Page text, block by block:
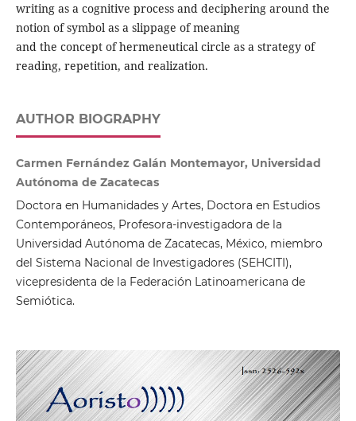
writing as a cognitive process and deciphering around the
notion of symbol as a slippage of meaning
and the concept of hermeneutical circle as a strategy of
reading, repetition, and realization.
AUTHOR BIOGRAPHY
Carmen Fernández Galán Montemayor, Universidad
Autónoma de Zacatecas
Doctora en Humanidades y Artes, Doctora en Estudios
Contemporáneos, Profesora-investigadora de la
Universidad Autónoma de Zacatecas, México, miembro
del Sistema Nacional de Investigadores (SEHCITI),
vicepresidenta de la Federación Latinoamericana de
Semiótica.